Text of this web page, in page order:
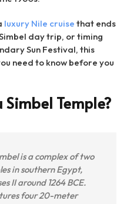
luxury Nile cruise that ends
day trip, or timing
Sun Festival, this
need to know before you
Temple?
is a complex of two
in southern Egypt,
II around 1264 BCE.
four 20-meter